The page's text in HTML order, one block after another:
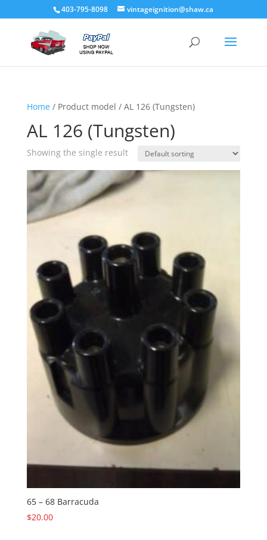
403-795-8098 vintageignition@shaw.ca
Home/ Product model / AL 126 (Tungsten)
AL 126 (Tungsten)
Showing the single result
65 – 68 Barracuda
$20.00